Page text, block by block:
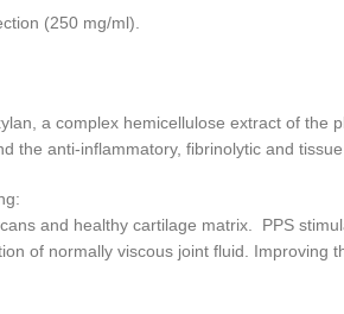
(250 mg/ml).
a complex hemicellulose extract of the
anti-inflammatory, fibrinolytic and
and healthy cartilage matrix. PPS
of normally viscous joint fluid. Improving